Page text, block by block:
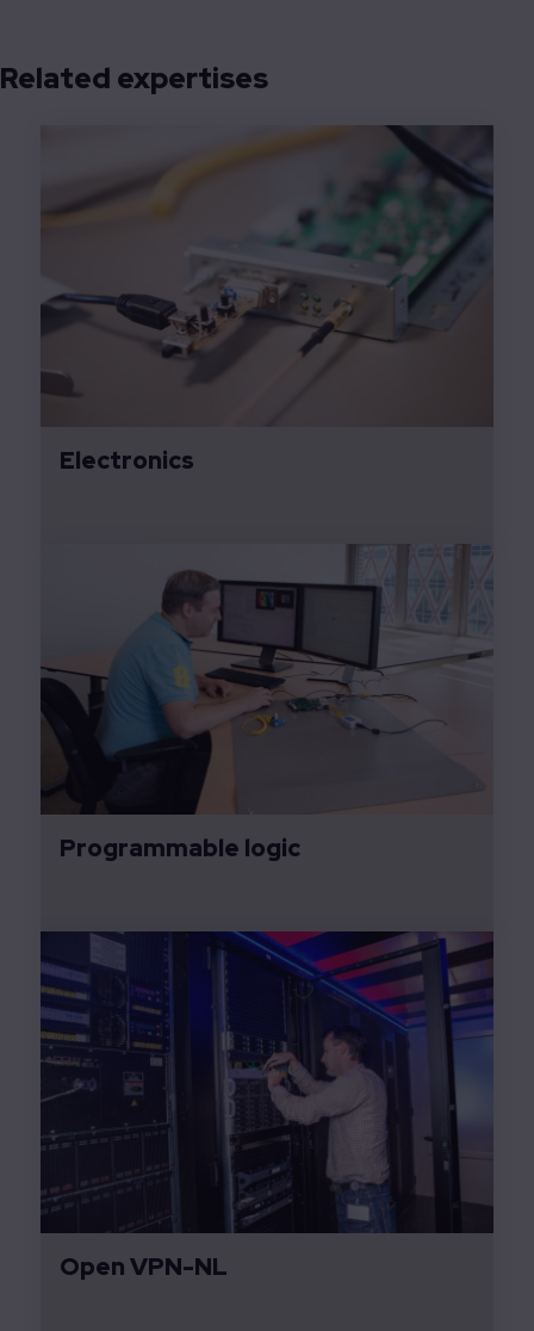
Related expertises
Electronics
Programmable logic
Open VPN-NL